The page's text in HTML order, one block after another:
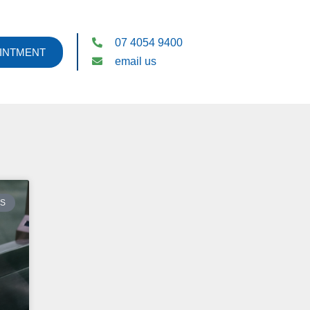
07 4054 9400
email us